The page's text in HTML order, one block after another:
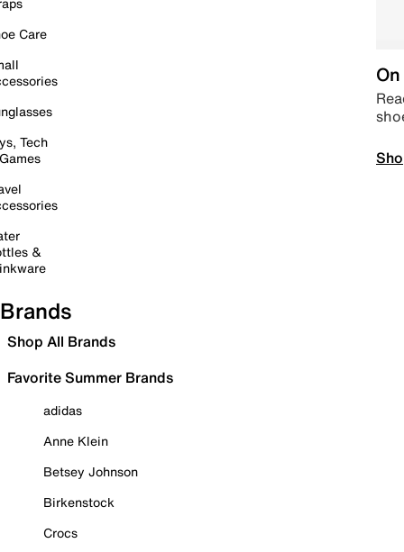
Care
Tech
&
Brands
Shop All Brands
Favorite Summer Brands
adidas
Anne Klein
Betsey Johnson
Birkenstock
Crocs